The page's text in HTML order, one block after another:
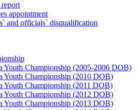
appointment
and officials` disqualification
Youth Championship (2005-2006 DOB)
Youth Championship (2010 DOB)
Youth Championship (2011 DOB)
Youth Championship (2012 DOB)
Youth Championship (2013 DOB)